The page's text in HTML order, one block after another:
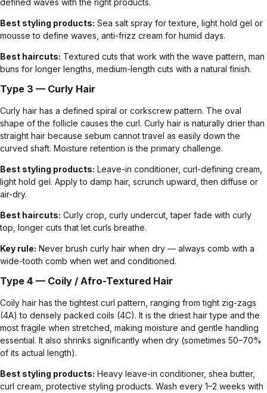
defined waves with the right products.
Best styling products: Sea salt spray for texture, light hold gel or
mousse to define waves, anti-frizz cream for humid days.
Best haircuts: Textured cuts that work with the wave pattern, man
buns for longer lengths, medium-length cuts with a natural finish.
Type 3 — Curly Hair
Curly hair has a defined spiral or corkscrew pattern. The oval
shape of the follicle causes the curl. Curly hair is naturally drier than
straight hair because sebum cannot travel as easily down the
curved shaft. Moisture retention is the primary challenge.
Best styling products: Leave-in conditioner, curl-defining cream,
light hold gel. Apply to damp hair, scrunch upward, then diffuse or
air-dry.
Best haircuts: Curly crop, curly undercut,taper fade with curly
top, longer cuts that let curls breathe.
Key rule: Never brush curly hair when dry — always comb with a
wide-tooth comb when wet and conditioned.
Type 4 — Coily / Afro-Textured Hair
Coily hair has the tightest curl pattern, ranging from tight zig-zags
(4A) to densely packed coils (4C). It is the driest hair type and the
most fragile when stretched, making moisture and gentle handling
essential. It also shrinks significantly when dry (sometimes 50–70%
of its actual length).
Best styling products: Heavy leave-in conditioner, shea butter,
curl cream, protective styling products. Wash every 1–2 weeks with